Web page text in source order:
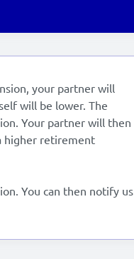
your partner will
will be lower. The
Your partner will then
higher retirement
You can then notify us